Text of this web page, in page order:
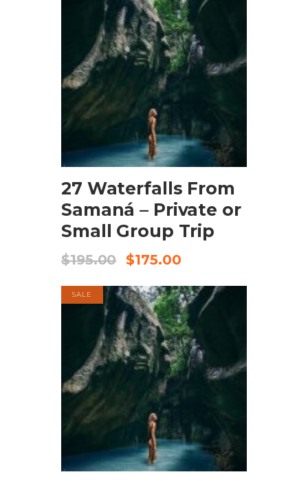
BOOK NOW
27 Waterfalls From
Samaná – Private or
Small Group Trip
$195.00 $175.00
SALE
BOOK NOW